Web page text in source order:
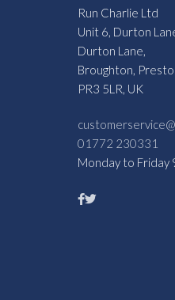
Run Charlie Ltd
Unit 6, Durton
Durton Lane,
Broughton,
PR3 5LR, UK
01772 230331
Monday to Friday